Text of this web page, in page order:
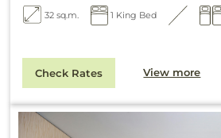
32 sq.m. 1 King Bed
Check Rates View more